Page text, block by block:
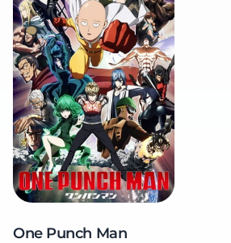
One Punch Man